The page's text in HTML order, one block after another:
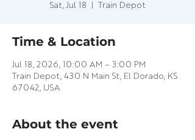
Sat, Jul 18 Train Depot
Time & Location
Jul 18, 2026, 10:00 AM – 3:00 PM
Train Depot, 430 N Main St, El Dorado, KS
67042, USA
About the event